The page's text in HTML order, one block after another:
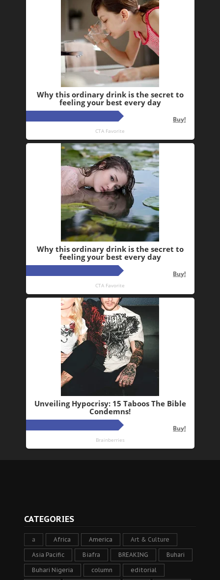
CATEGORIES
a Africa America Art & Culture
Asia Pacific Biafra BREAKING Buhari
Buhari Nigeria column editorial